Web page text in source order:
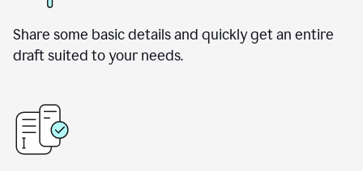
Share some basic details and quickly get an entire
draft suited to your needs.